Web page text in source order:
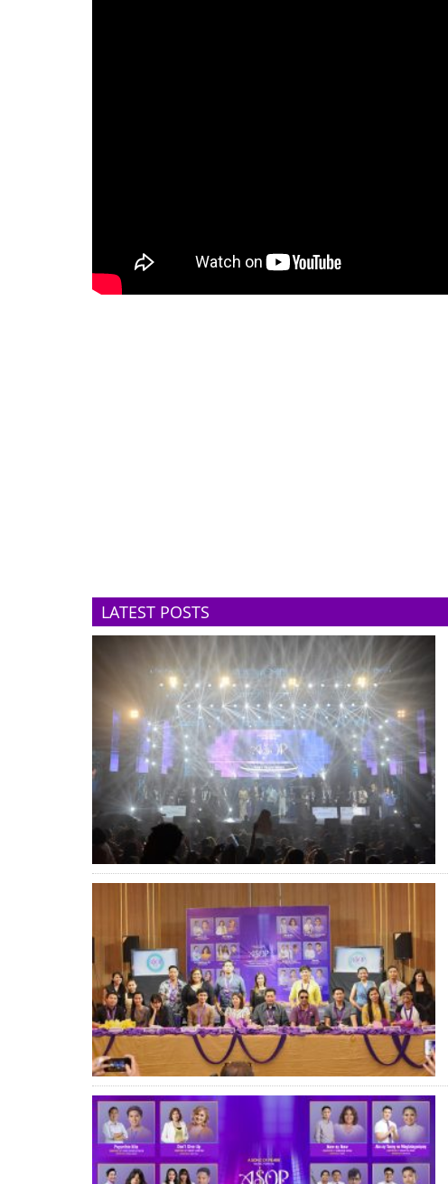
LATEST POSTS